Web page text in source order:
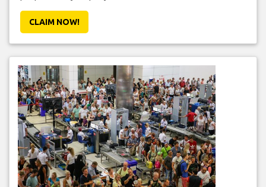
CLAIM NOW!